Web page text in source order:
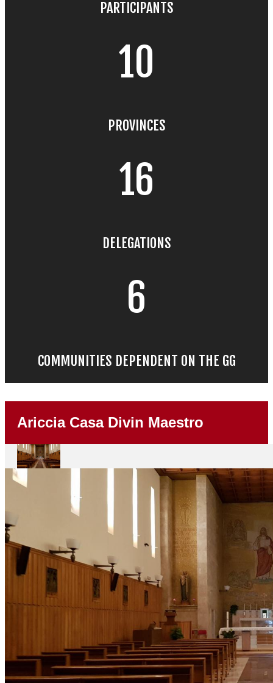
PARTICIPANTS
10
PROVINCES
16
DELEGATIONS
6
COMMUNITIES DEPENDENT ON THE GG
Ariccia Casa Divin Maestro